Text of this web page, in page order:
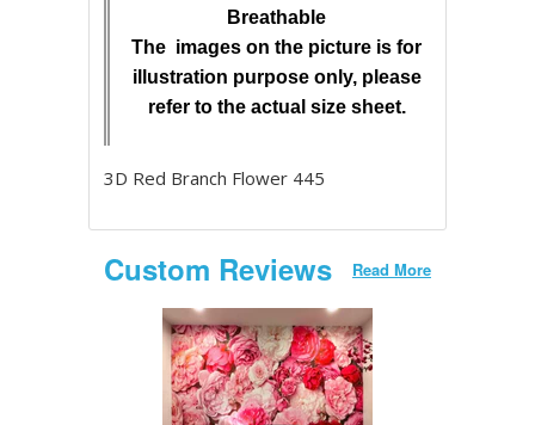
Breathable
The images on the picture is for
illustration purpose only, please
refer to the actual size sheet.
3D Red Branch Flower 445
Custom Reviews Read More